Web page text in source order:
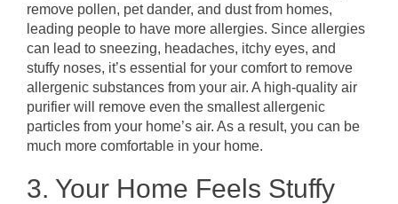
remove pollen, pet dander, and dust from homes,
leading people to have more allergies. Since allergies
can lead to sneezing, headaches, itchy eyes, and
stuffy noses, it’s essential for your comfort to remove
allergenic substances from your air. A high-quality air
purifier will remove even the smallest allergenic
particles from your home’s air. As a result, you can be
much more comfortable in your home.
3. Your Home Feels Stuffy